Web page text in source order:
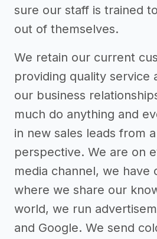
sure our staff is trained
out of themselves.
We retain our current
providing quality service
our business
much do anything and
in new sales leads from
perspective. We are on
media channel, we have
where we share our
world, we run
and Google. We send